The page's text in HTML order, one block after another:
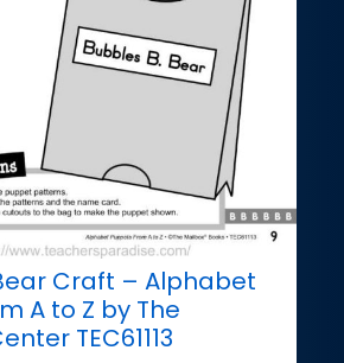
Craft – Alphabet
A to Z by The
TEC61113